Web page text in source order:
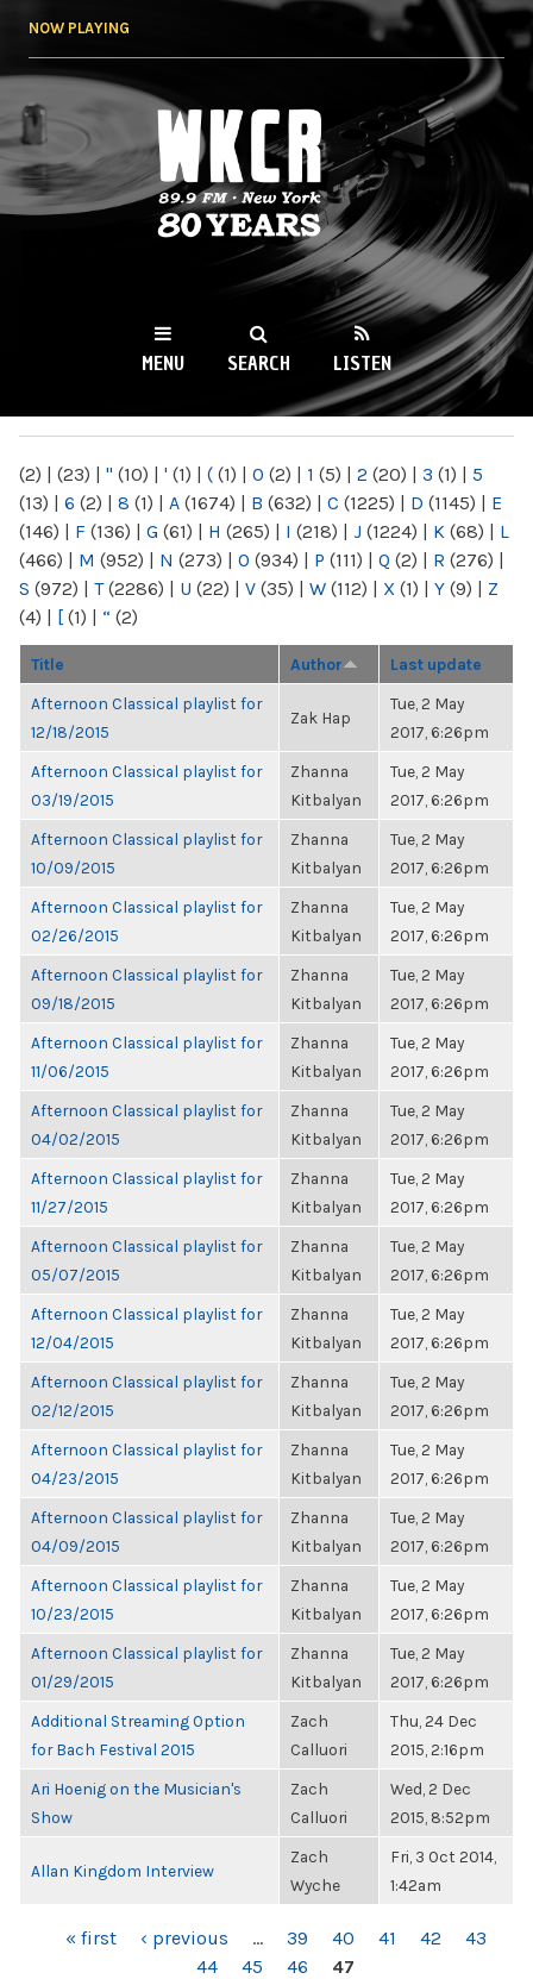
NOW PLAYING
WKCR 89.9FM
NY
MENU SEARCH LISTEN
(2) | (23) | " (10) | ' (1) | ( (1) | 0 (2) | 1 (5) | 2 (20) | 3 (1) | 5
(13) | 6 (2) | 8 (1) | A (1674) | B (632) | C (1225) | D (1145) | E
(146) | F (136) | G (61) | H (265) | I (218) | J (1224) | K (68) | L
(466) | M (952) | N (273) | O (934) | P (111) | Q (2) | R (276) |
S (972) | T(2286) | U (22) | V (35) | W (112) | X (1) | Y (9) | Z
(4) | [ (1) | “ (2)
Title Author Last update
Afternoon Classical playlist for
12/18/2015
Zak Hap
Tue, 2 May
2017, 6:26pm
Afternoon Classical playlist for
03/19/2015
Zhanna
Kitbalyan
Tue, 2 May
2017, 6:26pm
Afternoon Classical playlist for
10/09/2015
Zhanna
Kitbalyan
Tue, 2 May
2017, 6:26pm
Afternoon Classical playlist for
02/26/2015
Zhanna
Kitbalyan
Tue, 2 May
2017, 6:26pm
Afternoon Classical playlist for
09/18/2015
Zhanna
Kitbalyan
Tue, 2 May
2017, 6:26pm
Afternoon Classical playlist for
11/06/2015
Zhanna
Kitbalyan
Tue, 2 May
2017, 6:26pm
Afternoon Classical playlist for
04/02/2015
Zhanna
Kitbalyan
Tue, 2 May
2017, 6:26pm
Afternoon Classical playlist for
11/27/2015
Zhanna
Kitbalyan
Tue, 2 May
2017, 6:26pm
Afternoon Classical playlist for
05/07/2015
Zhanna
Kitbalyan
Tue, 2 May
2017, 6:26pm
Afternoon Classical playlist for
12/04/2015
Zhanna
Kitbalyan
Tue, 2 May
2017, 6:26pm
Afternoon Classical playlist for
02/12/2015
Zhanna
Kitbalyan
Tue, 2 May
2017, 6:26pm
Afternoon Classical playlist for
04/23/2015
Zhanna
Kitbalyan
Tue, 2 May
2017, 6:26pm
Afternoon Classical playlist for
04/09/2015
Zhanna
Kitbalyan
Tue, 2 May
2017, 6:26pm
Afternoon Classical playlist for
10/23/2015
Zhanna
Kitbalyan
Tue, 2 May
2017, 6:26pm
Afternoon Classical playlist for
01/29/2015
Zhanna
Kitbalyan
Tue, 2 May
2017, 6:26pm
Additional Streaming Option
for Bach Festival 2015
Zach
Calluori
Thu, 24 Dec
2015, 2:16pm
Ari Hoenig on the Musician's
Show
Zach
Calluori
Wed, 2 Dec
2015, 8:52pm
Allan Kingdom Interview
Zach
Wyche
Fri, 3 Oct 2014,
1:42am
PAGES« first ‹ previous … 39 40 41 42
43
44
45 46 47